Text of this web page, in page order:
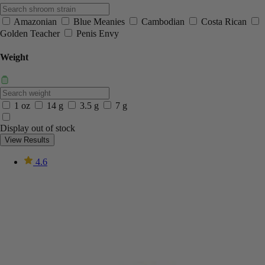
Amazonian Blue Meanies Cambodian
Costa Rican
Golden Teacher
Penis Envy
Weight
1 oz 14 g 3.5 g 7 g
Display out of stock
View Results
4.6